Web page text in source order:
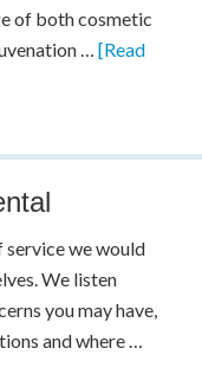
of both cosmetic
…[Read
we would
We listen
you may have,
and where …